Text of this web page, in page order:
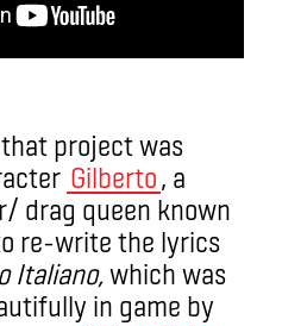
project was
Gilberto, a
drag queen known
re-write the lyrics
Italiano,which was
in game by